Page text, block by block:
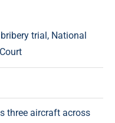
trial, National
three aircraft across